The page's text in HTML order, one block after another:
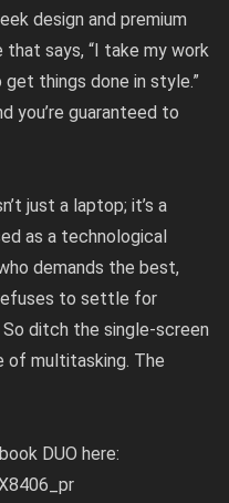
design and premium
says, “I take my work
things done in style.”
you’re guaranteed to
just a laptop; it’s a
as a technological
demands the best,
to settle for
ditch the single-screen
of multitasking. The
DUO here: